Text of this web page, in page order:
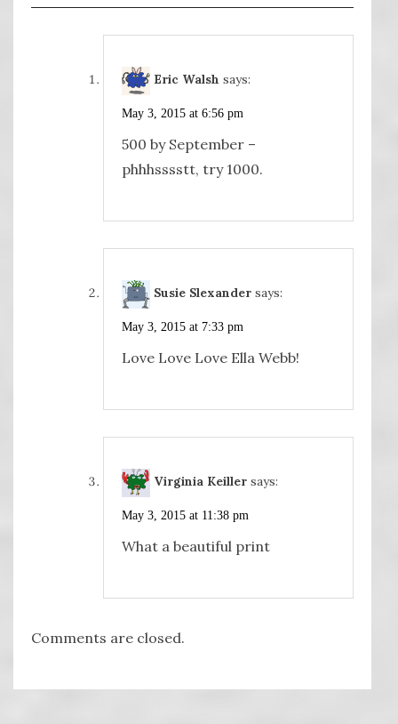
Eric Walsh says:
May 3, 2015 at 6:56 pm
500 by September –
phhhsssstt, try 1000.
Susie Slexander says:
May 3, 2015 at 7:33 pm
Love Love Love Ella Webb!
Virginia Keiller says:
May 3, 2015 at 11:38 pm
What a beautiful print
Comments are closed.